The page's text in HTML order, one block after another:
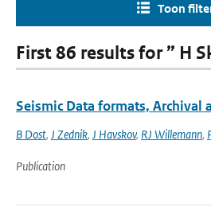
Toon
First 86 results for ” H
Seismic Data formats, Archival
B Dost, J Zednik, J Havskov, RJ Willemann,
Publication